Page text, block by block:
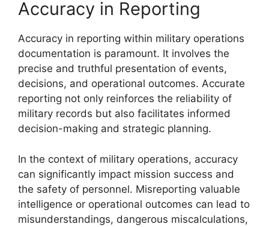
Accuracy in Reporting
Accuracy in reporting within military operations
documentation is paramount. It involves the
precise and truthful presentation of events,
decisions, and operational outcomes. Accurate
reporting not only reinforces the reliability of
military records but also facilitates informed
decision-making and strategic planning.
In the context of military operations, accuracy
can significantly impact mission success and
the safety of personnel. Misreporting valuable
intelligence or operational outcomes can lead to
misunderstandings, dangerous miscalculations,